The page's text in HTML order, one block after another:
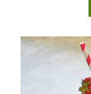
Chef
Nathaniel